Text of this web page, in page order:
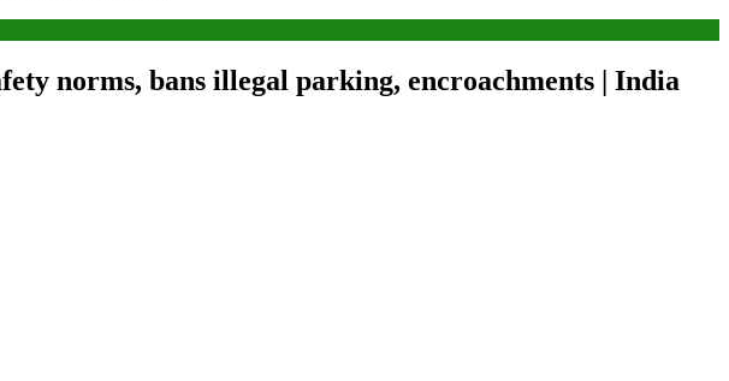
norms, bans illegal parking, encroachments | India